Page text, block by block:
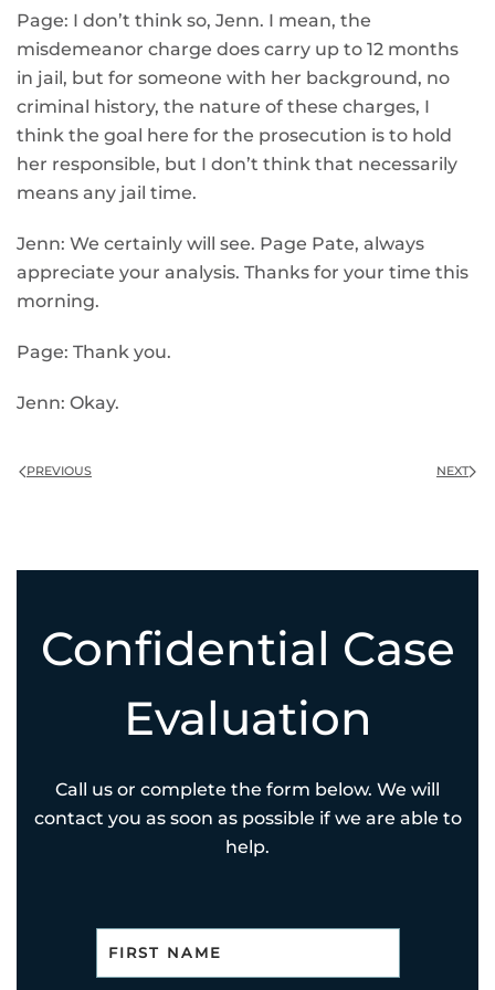
Page: I don’t think so, Jenn. I mean, the
misdemeanor charge does carry up to 12 months
in jail, but for someone with her background, no
criminal history, the nature of these charges, I
think the goal here for the prosecution is to hold
her responsible, but I don’t think that necessarily
means any jail time.
Jenn: We certainly will see. Page Pate, always
appreciate your analysis. Thanks for your time this
morning.
Page: Thank you.
Jenn: Okay.
PREVIOUS NEXT
Confidential Case
Evaluation
Call us or complete the form below. We will
contact you as soon as possible if we are able to
help.